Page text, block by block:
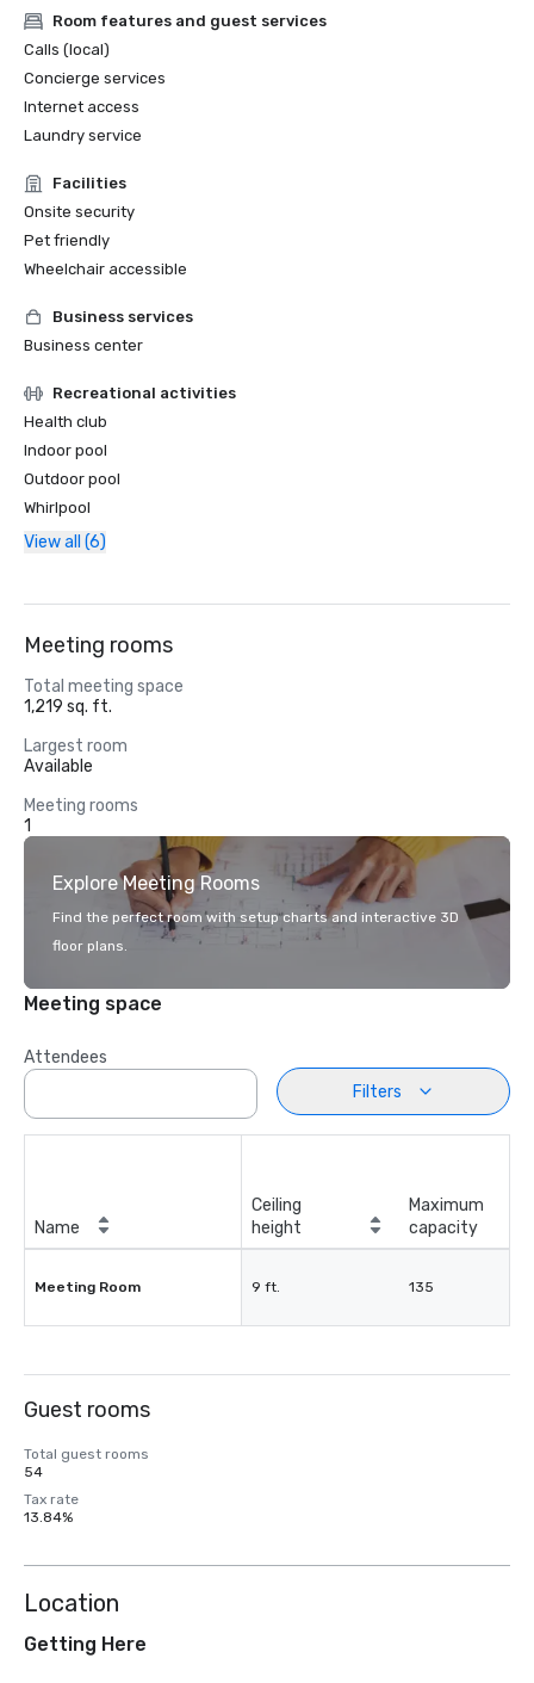
Room features and guest services
Calls (local)
Concierge services
Internet access
Laundry service
Facilities
Onsite security
Pet friendly
Wheelchair accessible
Business services
Business center
Recreational activities
Health club
Indoor pool
Outdoor pool
Whirlpool
View all (6)
Meeting rooms
Total meeting space
1,219 sq. ft.
Largest room
Available
Meeting rooms
1
Explore Meeting Rooms
Find the perfect room with setup charts and interactive 3D
floor plans.
Meeting space
Attendees
Filters
Name
Ceiling
height
Maximum
capacity
Meeting Room 9 ft. 135
Guest rooms
Total guest rooms
54
Tax rate
13.84%
Location
Getting Here